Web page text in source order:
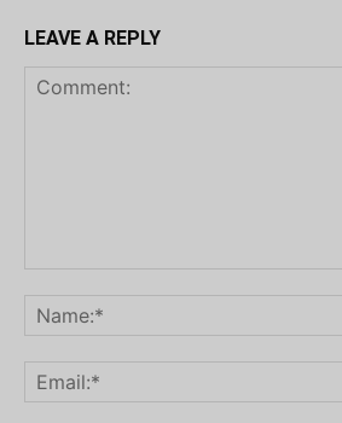
LEAVE A REPLY